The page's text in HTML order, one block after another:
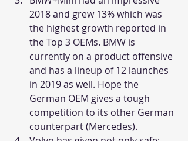
2018 and grew 13% which was
the highest growth reported in
the Top 3 OEMs. BMW is
currently on a product offensive
and has a lineup of 12 launches
in 2019 as well. Hope the
German OEM gives a tough
competition to its other German
counterpart (Mercedes).